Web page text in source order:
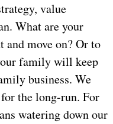
value
What are your
move on? Or to
family will keep
business. We
the long-run. For
watering down our